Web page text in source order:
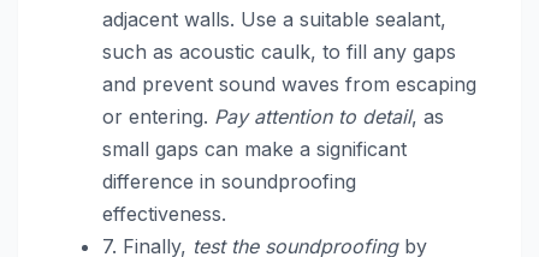
adjacent walls. Use a suitable sealant,
such as acoustic caulk, to fill any gaps
and prevent sound waves from escaping
or entering. Pay attention to detail, as
small gaps can make a significant
difference in soundproofing
effectiveness.
7. Finally, test the soundproofingby